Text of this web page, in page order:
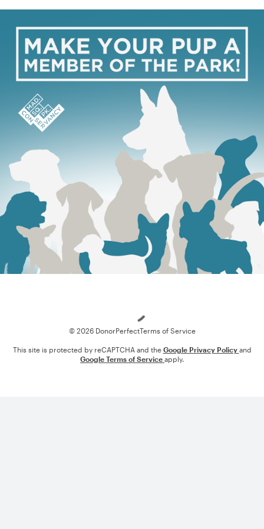
© 2026 DonorPerfectTerms of Service
This site is protected by reCAPTCHA and the Google Privacy Policy and
Google Terms of Service apply.